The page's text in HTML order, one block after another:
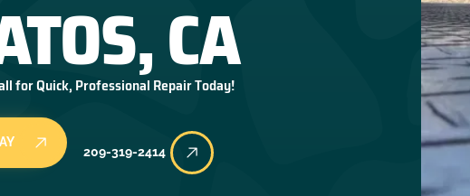
CA
for Quick, Professional Repair Today!
209-319-2414